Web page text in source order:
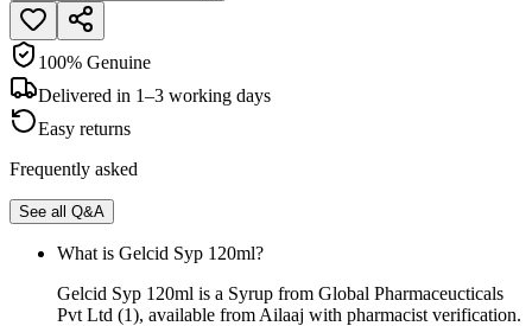
100% Genuine
Delivered in 1–3 working days
Easy returns
Frequently asked
See all Q&A
What is Gelcid Syp 120ml?
Gelcid Syp 120ml is a Syrup from Global Pharmaceucticals
Pvt Ltd (1), available from Ailaaj with pharmacist verification.